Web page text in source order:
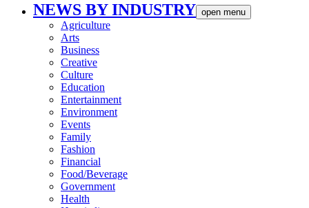
NEWS BY INDUSTRY open menu
Agriculture
Arts
Business
Creative
Culture
Education
Entertainment
Environment
Events
Family
Fashion
Financial
Food/Beverage
Government
Health